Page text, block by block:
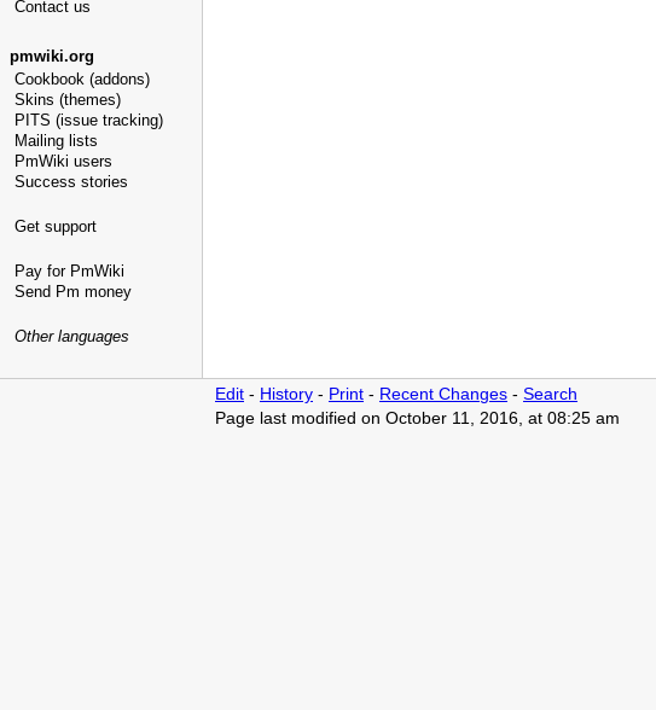
Contact us
pmwiki.org
Cookbook (addons)
Skins (themes)
PITS (issue tracking)
Mailing lists
PmWiki users
Success stories
Get support
Pay for PmWiki
Send Pm money
Other languages
Edit - History - Print - Recent Changes - Search
Page last modified on October 11, 2016, at 08:25 am